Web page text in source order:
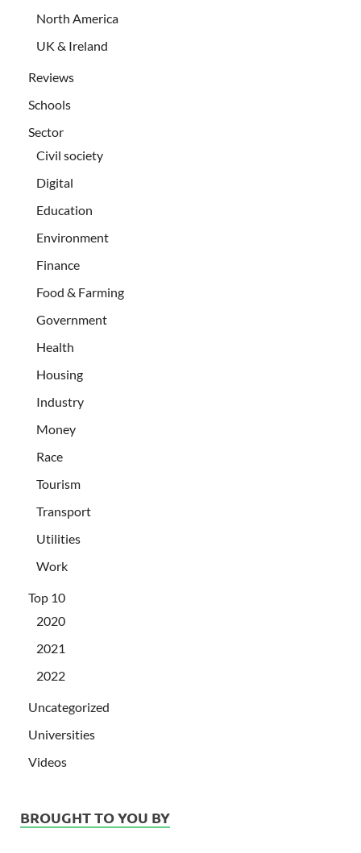
North America
UK & Ireland
Reviews
Schools
Sector
Civil society
Digital
Education
Environment
Finance
Food & Farming
Government
Health
Housing
Industry
Money
Race
Tourism
Transport
Utilities
Work
Top 10
2020
2021
2022
Uncategorized
Universities
Videos
BROUGHT TO YOU BY